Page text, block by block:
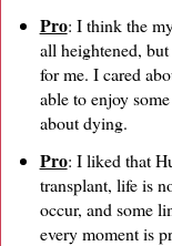
Pro: I think the
all heightened,
for me. I cared
able to enjoy
about dying.
Pro: I liked that
transplant, life is
occur, and some
every moment is